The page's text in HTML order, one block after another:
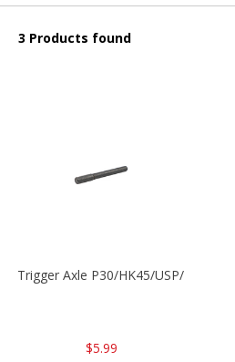
3 Products found
Trigger Axle P30/HK45/USP/P2000
$5.99